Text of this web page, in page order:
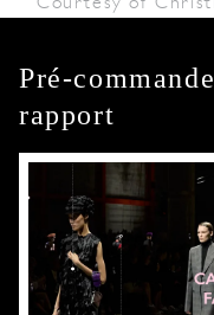
Pré-
rapport